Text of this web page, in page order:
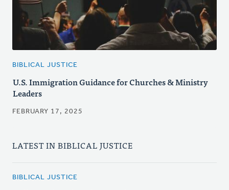
BIBLICAL JUSTICE
U.S. Immigration Guidance for Churches & Ministry
Leaders
FEBRUARY 17, 2025
LATEST IN BIBLICAL JUSTICE
BIBLICAL JUSTICE